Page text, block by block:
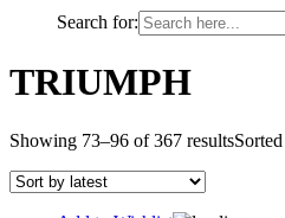
Search for:
TRIUMPH
Showing 73–96 of 367 results